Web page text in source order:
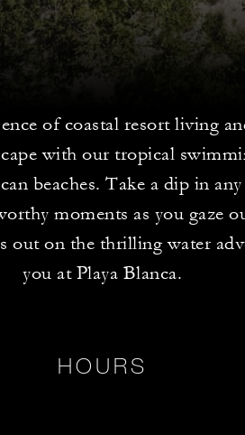
of coastal resort living
with our tropical
beaches. Take a dip in
moments as you gaze
out on the thrilling water
you at Playa Blanca.
HOURS